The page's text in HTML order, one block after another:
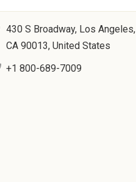
430 S Broadway, Los Angeles,
CA 90013, United States
+1 800-689-7009